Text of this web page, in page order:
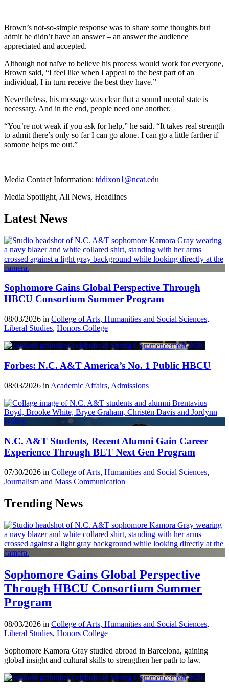
Brown’s not-so-simple response was to share some thoughts but
admit he didn’t have an answer – an answer the audience
appreciated and accepted.
Although not naïve to believe his process would work for everyone,
Brown said, “I feel like when I appeal to the best part of an
individual, I in turn receive the best they have.”
Nevertheless, his message was clear that a sound mental state is
necessary. And in the end, people need one another.
“You’re not weak if you ask for help,” he said. “It takes real strength
to admit there’s only so far I can go alone. I can go a little farther if
somone helps me out.”
Media Contact Information: tddixon1@ncat.edu
Media Spotlight, All News, Headlines
Latest News
Sophomore Gains Global Perspective Through
HBCU Consortium Summer Program
08/03/2026 in College of Arts, Humanities and Social Sciences,
Liberal Studies, Honors College
Forbes: N.C. A&T America’s No. 1 Public HBCU
08/03/2026 in Academic Affairs, Admissions
N.C. A&T Students, Recent Alumni Gain Career
Experience Through BET Next Gen Program
07/30/2026 in College of Arts, Humanities and Social Sciences,
Journalism and Mass Communication
Trending News
Sophomore Gains Global Perspective
Through HBCU Consortium Summer
Program
08/03/2026 in College of Arts, Humanities and Social Sciences,
Liberal Studies, Honors College
Sophomore Kamora Gray studied abroad in Barcelona, gaining
global insight and cultural skills to strengthen her path to law.